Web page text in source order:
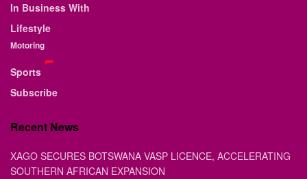
In Business With
Lifestyle
Motoring
Sports
Subscribe
Recent News
XAGO SECURES BOTSWANA VASP LICENCE, ACCELERATING
SOUTHERN AFRICAN EXPANSION